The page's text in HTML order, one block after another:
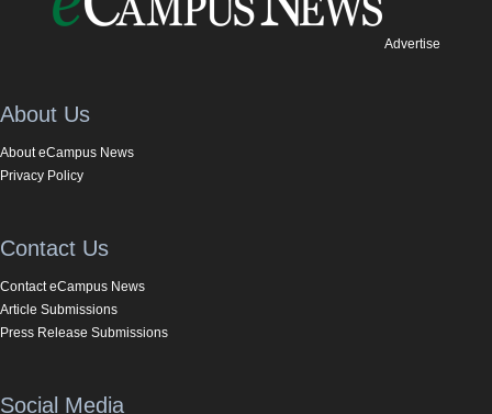
Advertise
About Us
About eCampus News
Privacy Policy
Contact Us
Contact eCampus News
Article Submissions
Press Release Submissions
Social Media